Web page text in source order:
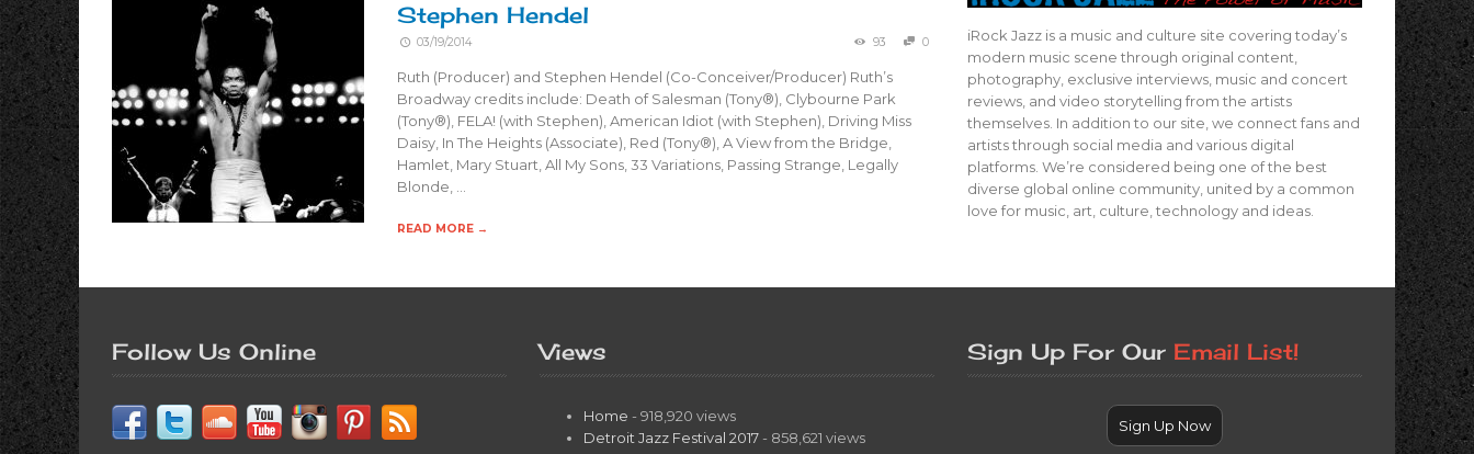
Stephen Hendel
03/19/2014 93 0
Ruth (Producer) and Stephen Hendel (Co-Conceiver/Producer) Ruth’s
Broadway credits include: Death of Salesman (Tony®), Clybourne Park
(Tony®), FELA! (with Stephen), American Idiot (with Stephen), Driving Miss
Daisy, In The Heights (Associate), Red (Tony®), A View from the Bridge,
Hamlet, Mary Stuart, All My Sons, 33 Variations, Passing Strange, Legally
Blonde, …
READ MORE →
iRock Jazz is a music and culture site covering today’s
modern music scene through original content,
photography, exclusive interviews, music and concert
reviews, and video storytelling from the artists
themselves. In addition to our site, we connect fans and
artists through social media and various digital
platforms. We’re considered being one of the best
diverse global online community, united by a common
love for music, art, culture, technology and ideas.
Follow Us Online Views
Home - 918,920 views
Detroit Jazz Festival 2017 - 858,621 views
Sign Up For Our Email List!
Sign Up Now